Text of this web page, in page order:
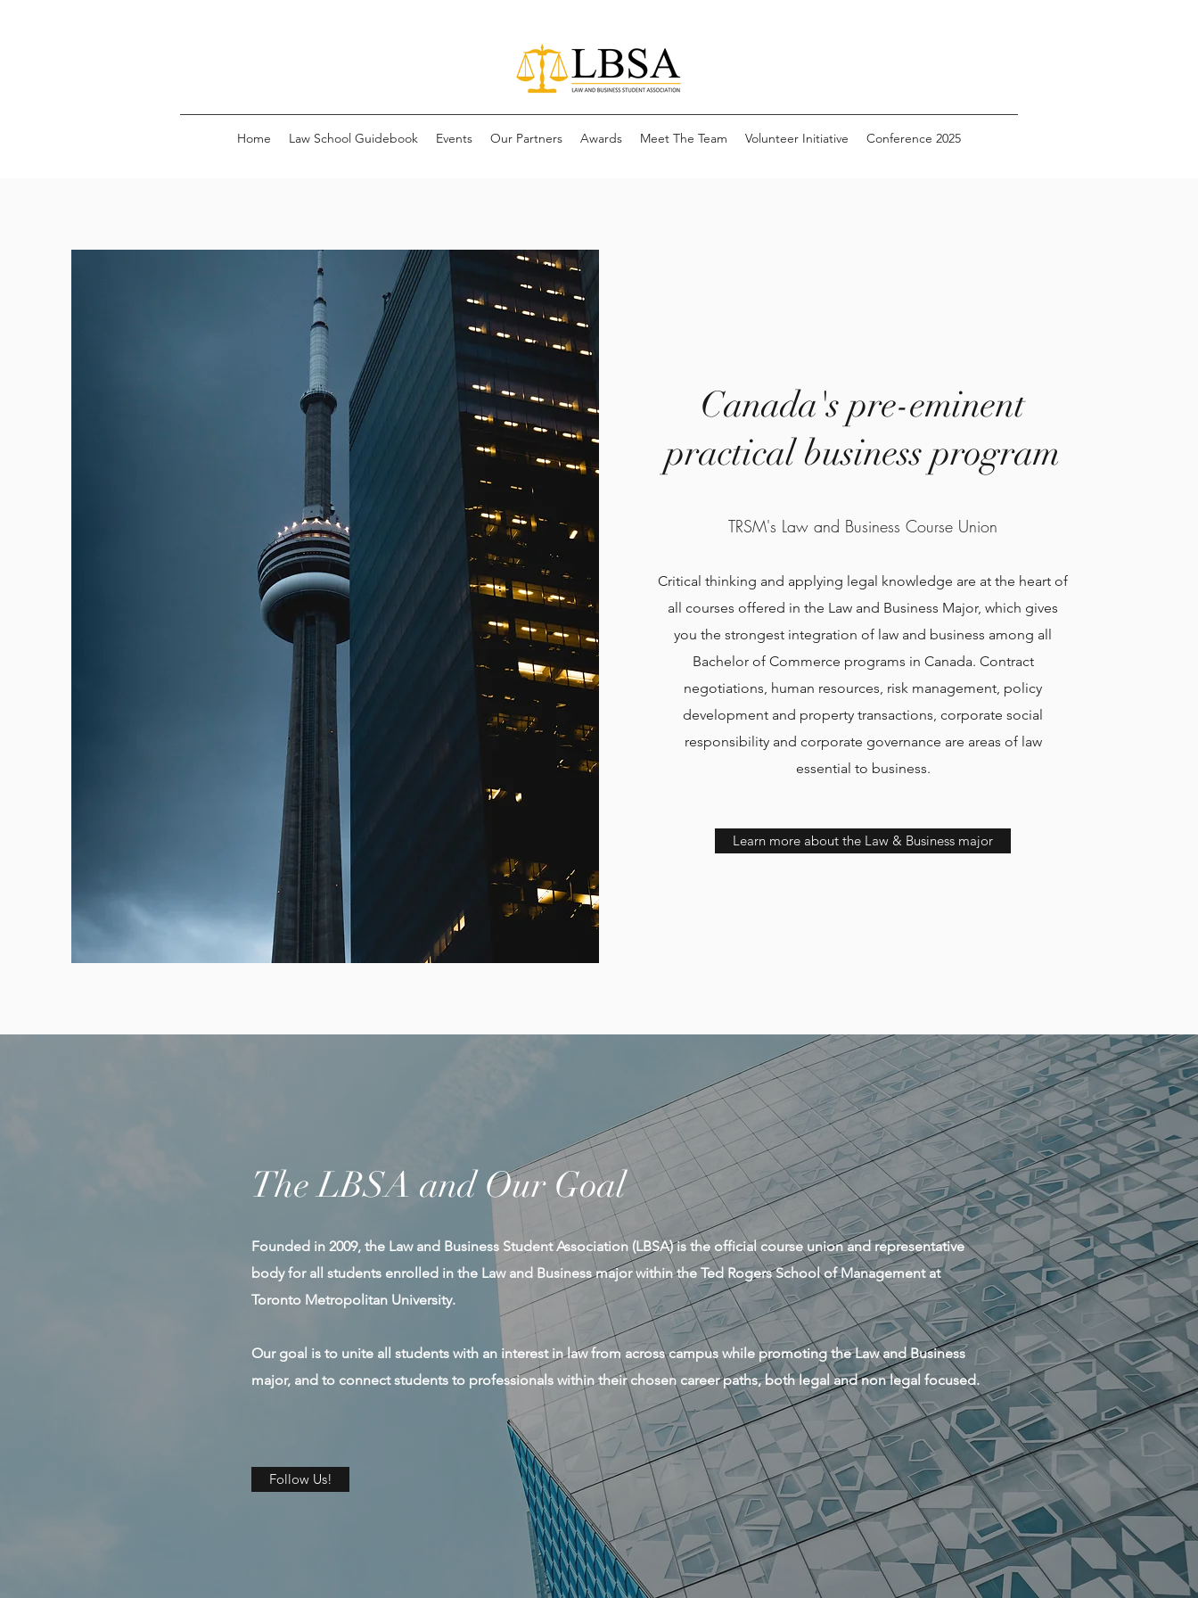
Home Law School Guidebook Events Our Partners Awards Meet The Team Volunteer Initiative Conference 2025
Canada's pre-eminent
practical business program
TRSM's Law and Business Course Union
Critical thinking and applying legal knowledge are at the heart of
all courses offered in the Law and Business Major, which gives
you the strongest integration of law and business among all
Bachelor of Commerce programs in Canada. Contract
negotiations, human resources, risk management, policy
development and property transactions, corporate social
responsibility and corporate governance are areas of law
essential to business.
Learn more about the Law & Business major
The LBSA and Our Goal
Founded in 2009, the Law and Business Student Association (LBSA) is the official course union and representative
body for all students enrolled in the Law and Business major within the Ted Rogers School of Management at
Toronto Metropolitan University.
Our goal is to unite all students with an interest in law from across campus while promoting the Law and Business
major, and to connect students to professionals within their chosen career paths, both legal and non legal focused.
Follow Us!